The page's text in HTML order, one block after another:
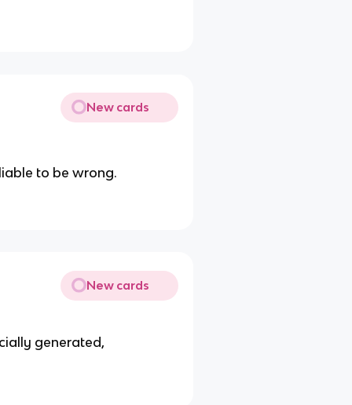
New cards
to be wrong.
New cards
generated,